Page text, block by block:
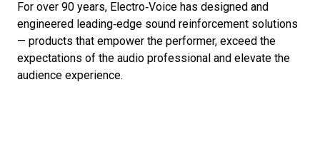
For over 90 years, Electro‑Voice has designed and
engineered leading‑edge sound reinforcement solutions
— products that empower the performer, exceed the
expectations of the audio professional and elevate the
audience experience.